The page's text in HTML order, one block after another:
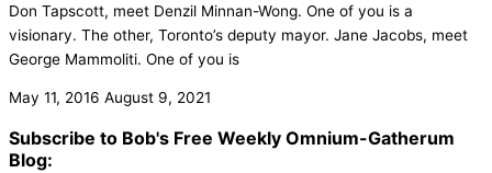
Don Tapscott, meet Denzil Minnan-Wong. One of you is a
visionary. The other, Toronto’s deputy mayor. Jane Jacobs, meet
George Mammoliti. One of you is
May 11, 2016 August 9, 2021
Subscribe to Bob's Free Weekly Omnium-Gatherum
Blog: